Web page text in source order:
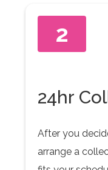
2
24hr
After you
arrange a